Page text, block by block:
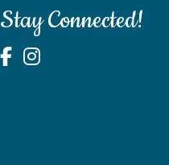
Stay Connected!